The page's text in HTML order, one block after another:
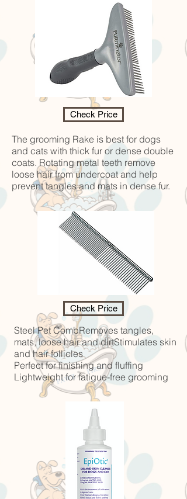
Check Price
The grooming Rake is best for dogs
and cats with thick fur or dense double
coats. Rotating metal teeth remove
loose hair from undercoat and help
prevent tangles and mats in dense fur.
Check Price
Steel Pet CombRemoves tangles,
mats, loose hair and dirtStimulates skin
and hair follicles
Perfect for finishing and fluffing
Lightweight for fatigue-free grooming